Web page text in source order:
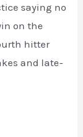
saying no
on the
hitter
and late-